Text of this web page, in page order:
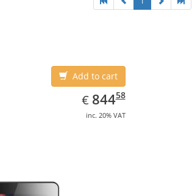
Add to cart
€ EUR
844.58
84458
inc. 20% VAT